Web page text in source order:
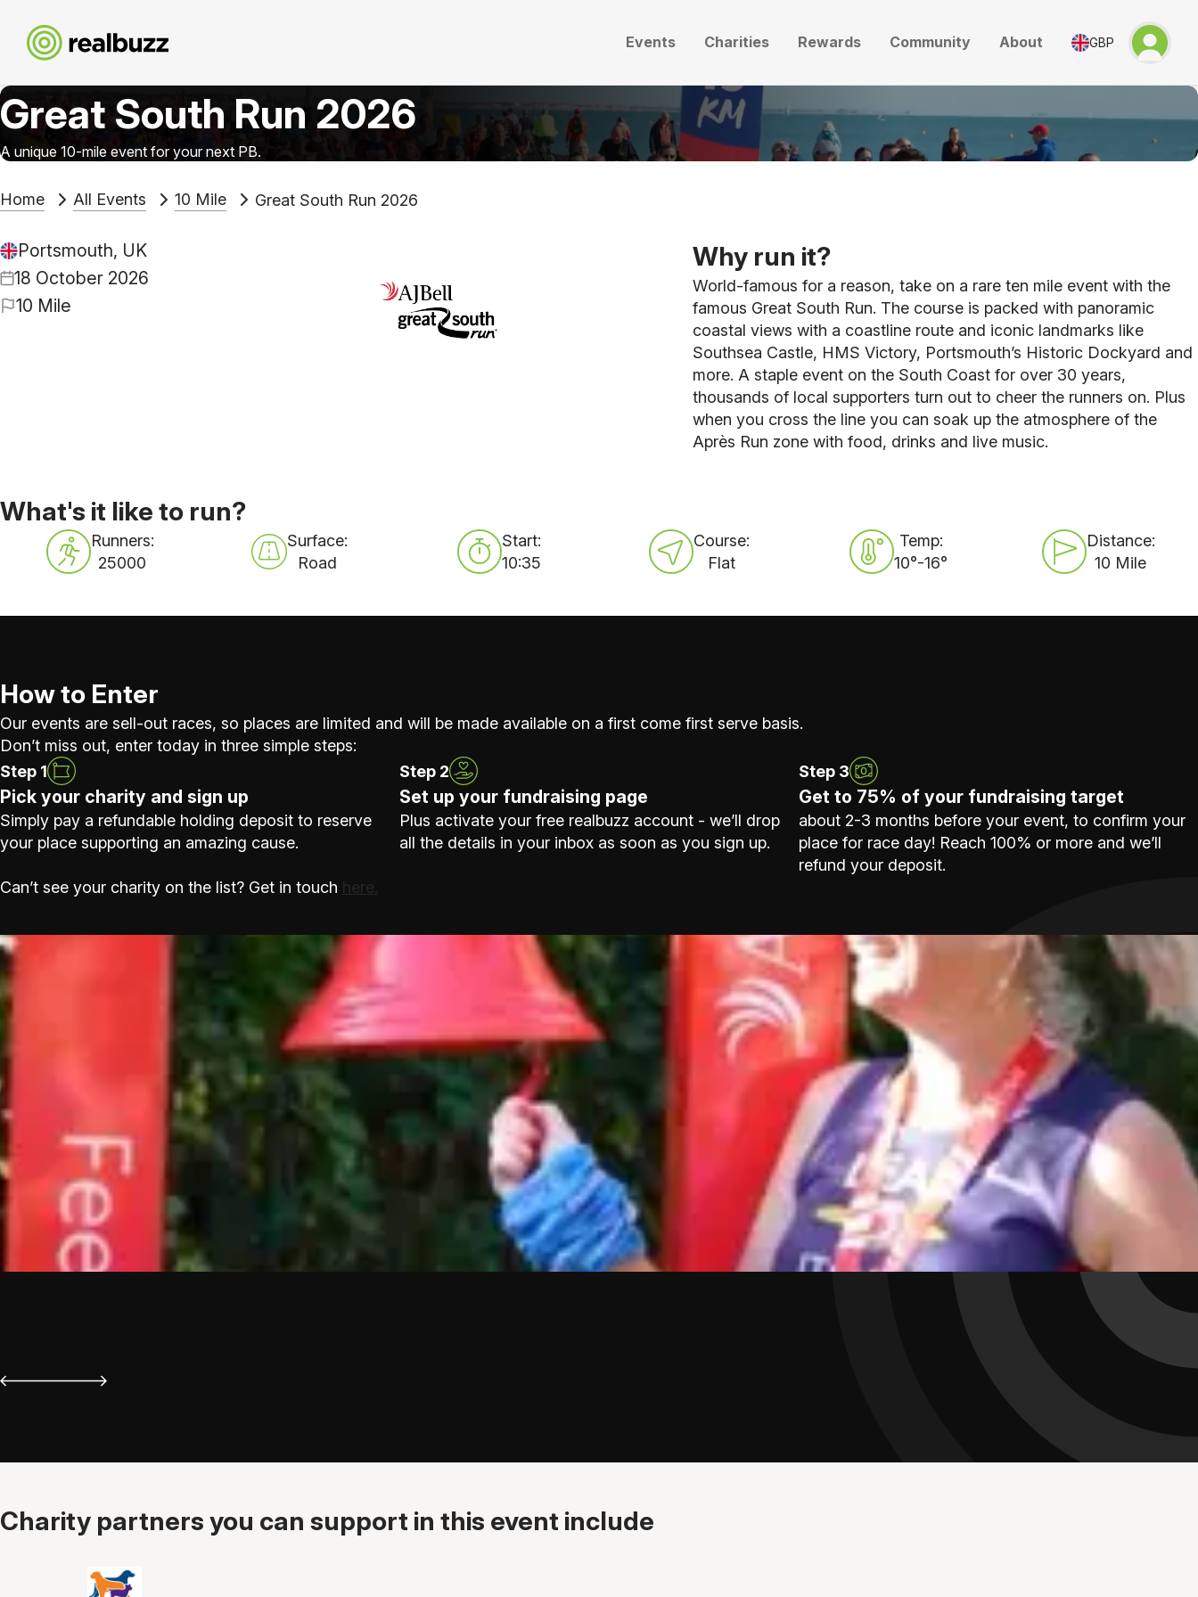
Events Charities Rewards Community About GBP
Great South Run 2026
A unique 10-mile event for your next PB.
Home All Events 10 Mile Great South Run 2026
Portsmouth, UK
18 October 2026
10 Mile
Why run it?
World-famous for a reason, take on a rare ten mile event with the
famous Great South Run. The course is packed with panoramic
coastal views with a coastline route and iconic landmarks like
Southsea Castle, HMS Victory, Portsmouth’s Historic Dockyard and
more. A staple event on the South Coast for over 30 years,
thousands of local supporters turn out to cheer the runners on. Plus
when you cross the line you can soak up the atmosphere of the
Après Run zone with food, drinks and live music.
What's it like to run?
Runners:
25000
Surface:
Road
Start:
10:35
Course:
Flat
Temp:
10°-16°
Distance:
10 Mile
How to Enter
Our events are sell-out races, so places are limited and will be made available on a first come first serve basis.
Don’t miss out, enter today in three simple steps:
Step 1
Pick your charity and sign up
Simply pay a refundable holding deposit to reserve
your place supporting an amazing cause.
Step 2
Set up your fundraising page
Plus activate your free realbuzz account - we’ll drop
all the details in your inbox as soon as you sign up.
Step 3
Get to 75% of your fundraising target
about 2-3 months before your event, to confirm your
place for race day! Reach 100% or more and we’ll
refund your deposit.
Can’t see your charity on the list? Get in touch here.
Charity partners you can support in this event include